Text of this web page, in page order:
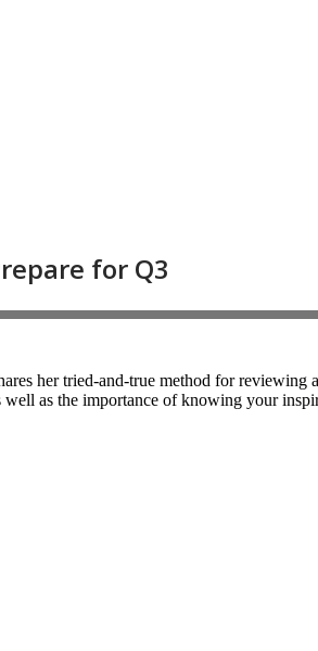
her tried-and-true method for reviewing
as the importance of knowing your